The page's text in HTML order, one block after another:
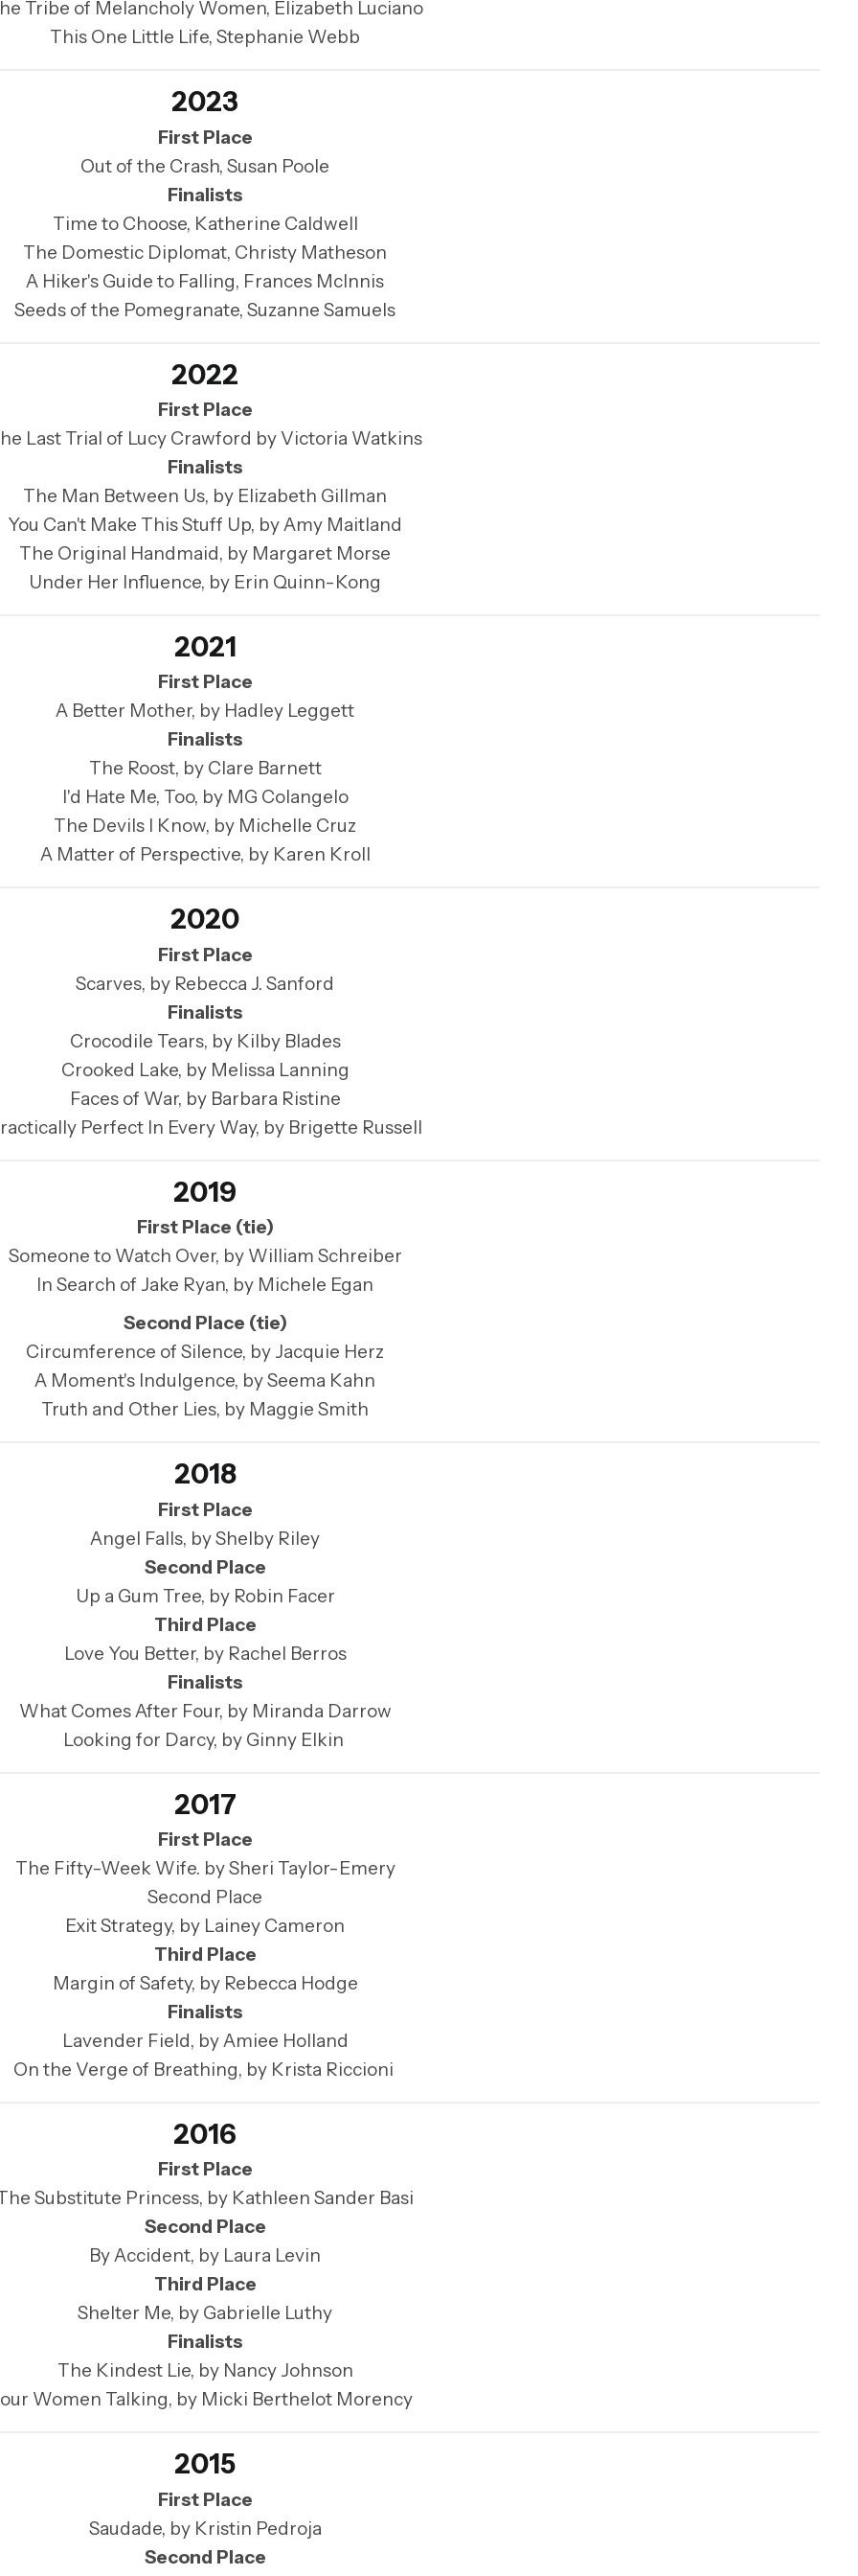
Tribe of Melancholy Women, Elizabeth Luciano
This One Little Life, Stephanie Webb
2023
First Place
Out of the Crash, Susan Poole
Finalists
Time to Choose, Katherine Caldwell
The Domestic Diplomat, Christy Matheson
A Hiker's Guide to Falling, Frances McInnis
Seeds of the Pomegranate, Suzanne Samuels
2022
First Place
Last Trial of Lucy Crawford by Victoria Watkins
Finalists
The Man Between Us, by Elizabeth Gillman
You Can't Make This Stuff Up, by Amy Maitland
The Original Handmaid, by Margaret Morse
Under Her Influence, by Erin Quinn-Kong
2021
First Place
A Better Mother, by Hadley Leggett
Finalists
The Roost, by Clare Barnett
I'd Hate Me, Too, by MG Colangelo
The Devils I Know, by Michelle Cruz
A Matter of Perspective, by Karen Kroll
2020
First Place
Scarves, by Rebecca J. Sanford
Finalists
Crocodile Tears, by Kilby Blades
Crooked Lake, by Melissa Lanning
Faces of War, by Barbara Ristine
Perfect In Every Way, by Brigette Russell
2019
First Place (tie)
Someone to Watch Over, by William Schreiber
In Search of Jake Ryan, by Michele Egan
Second Place (tie)
Circumference of Silence, by Jacquie Herz
A Moment's Indulgence, by Seema Kahn
Truth and Other Lies, by Maggie Smith
2018
First Place
Angel Falls, by Shelby Riley
Second Place
Up a Gum Tree, by Robin Facer
Third Place
Love You Better, by Rachel Berros
Finalists
What Comes After Four, by Miranda Darrow
Looking for Darcy, by Ginny Elkin
2017
First Place
The Fifty-Week Wife. by Sheri Taylor-Emery
Second Place
Exit Strategy, by Lainey Cameron
Third Place
Margin of Safety, by Rebecca Hodge
Finalists
Lavender Field, by Amiee Holland
On the Verge of Breathing, by Krista Riccioni
2016
First Place
Substitute Princess, by Kathleen Sander Basi
Second Place
By Accident, by Laura Levin
Third Place
Shelter Me, by Gabrielle Luthy
Finalists
The Kindest Lie, by Nancy Johnson
Women Talking, by Micki Berthelot Morency
2015
First Place
Saudade, by Kristin Pedroja
Second Place